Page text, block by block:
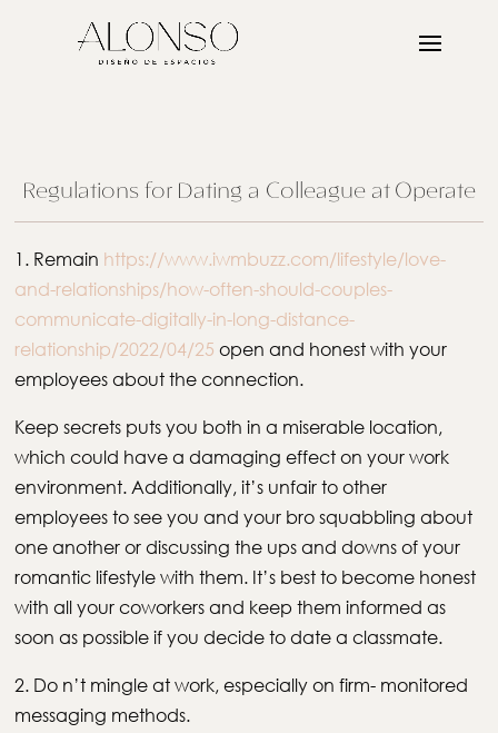
Regulations for Dating a Colleague at Operate
1. Remain https://www.iwmbuzz.com/lifestyle/love-
and-relationships/how-often-should-couples-
communicate-digitally-in-long-distance-
relationship/2022/04/25 open and honest with your
employees about the connection.
Keep secrets puts you both in a miserable location,
which could have a damaging effect on your work
environment. Additionally, it’s unfair to other
employees to see you and your bro squabbling about
one another or discussing the ups and downs of your
romantic lifestyle with them. It’s best to become honest
with all your coworkers and keep them informed as
soon as possible if you decide to date a classmate.
2. Do n’t mingle at work, especially on firm- monitored
messaging methods.